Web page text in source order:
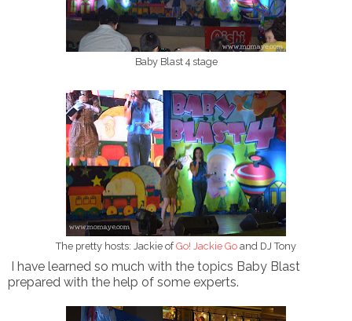
Baby Blast 4 stage
The pretty hosts: Jackie ofGo! Jackie Go and DJ Tony
I have learned so much with the topics Baby Blast
prepared with the help of some experts.